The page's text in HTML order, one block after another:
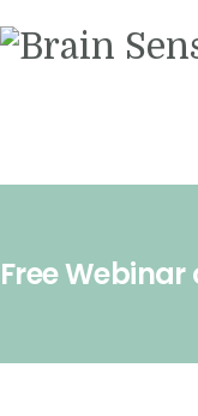
Free Webinar